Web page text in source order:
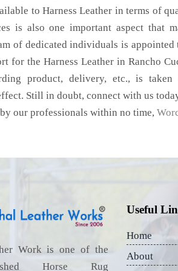
to Harness Leather in terms of
is also one important aspect that
of dedicated individuals is
for the Harness Leather in Rancho
product, delivery, etc., is
Still in doubt, connect with us
our professionals within no time,
Work is one of the
Horse Rug
Useful
Home
About